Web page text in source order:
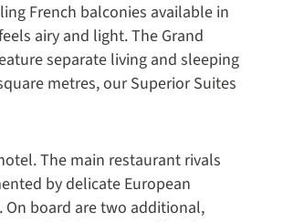
French balconies available in
airy and light. The Grand
separate living and sleeping
metres, our Superior Suites
The main restaurant rivals
by delicate European
On board are two additional,